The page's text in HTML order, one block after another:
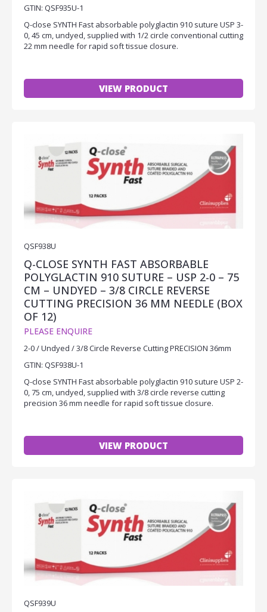
GTIN: QSF935U-1
Q-close SYNTH Fast absorbable polyglactin 910 suture USP 3-
0, 45 cm, undyed, supplied with 1/2 circle conventional cutting
22 mm needle for rapid soft tissue closure.
VIEW PRODUCT
QSF938U
Q-CLOSE SYNTH FAST ABSORBABLE
POLYGLACTIN 910 SUTURE – USP 2-0 – 75
CM – UNDYED – 3/8 CIRCLE REVERSE
CUTTING PRECISION 36 MM NEEDLE (BOX
OF 12)
PLEASE ENQUIRE
2-0 / Undyed / 3/8 Circle Reverse Cutting PRECISION 36mm
GTIN: QSF938U-1
Q-close SYNTH Fast absorbable polyglactin 910 suture USP 2-
0, 75 cm, undyed, supplied with 3/8 circle reverse cutting
precision 36 mm needle for rapid soft tissue closure.
VIEW PRODUCT
QSF939U